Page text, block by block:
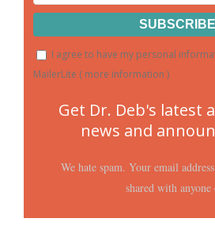
I agree to have my personal
MailerLite ( more information )
Get Dr. Deb's latest
news and
We hate spam. Your email
shared with anyone